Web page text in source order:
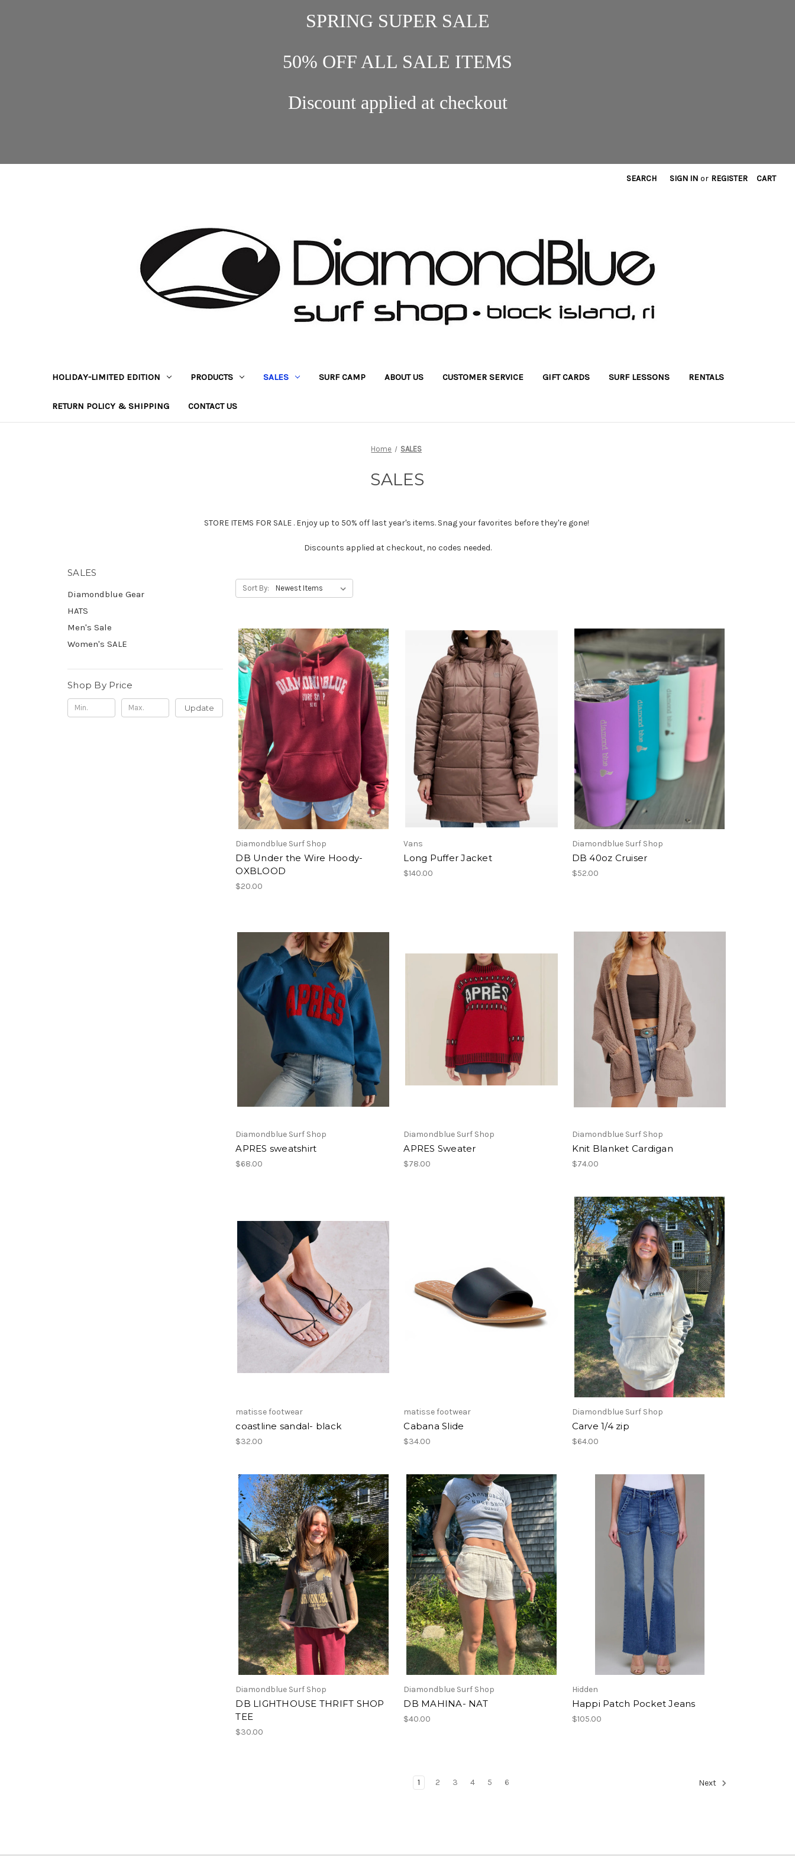
SPRING SUPER SALE
50% OFF ALL SALE ITEMS
Discount applied at checkout
SEARCH SIGN IN or REGISTER CART
HOLIDAY-LIMITED EDITION PRODUCTS SALES SURF CAMP ABOUT US CUSTOMER SERVICE GIFT CARDS SURF LESSONS RENTALS
RETURN POLICY & SHIPPING CONTACT US
Home SALES
SALES
STORE ITEMS FOR SALE . Enjoy up to 50% off last year's items. Snag your favorites before they're gone!
Discounts applied at checkout, no codes needed.
SALES
Diamondblue Gear
HATS
Men's Sale
Women's SALE
Shop By Price
Update
Sort By:
Diamondblue Surf Shop
DB Under the Wire Hoody-
OXBLOOD
$20.00
Vans
Long Puffer Jacket
$140.00
Diamondblue Surf Shop
DB 40oz Cruiser
$52.00
Diamondblue Surf Shop
APRES sweatshirt
$68.00
Diamondblue Surf Shop
APRES Sweater
$78.00
Diamondblue Surf Shop
Knit Blanket Cardigan
$74.00
matisse footwear
coastline sandal- black
$32.00
matisse footwear
Cabana Slide
$34.00
Diamondblue Surf Shop
Carve 1/4 zip
$64.00
Diamondblue Surf Shop
DB LIGHTHOUSE THRIFT SHOP
TEE
$30.00
Diamondblue Surf Shop
DB MAHINA- NAT
$40.00
Hidden
Happi Patch Pocket Jeans
$105.00
1 2 3 4 5 6 Next